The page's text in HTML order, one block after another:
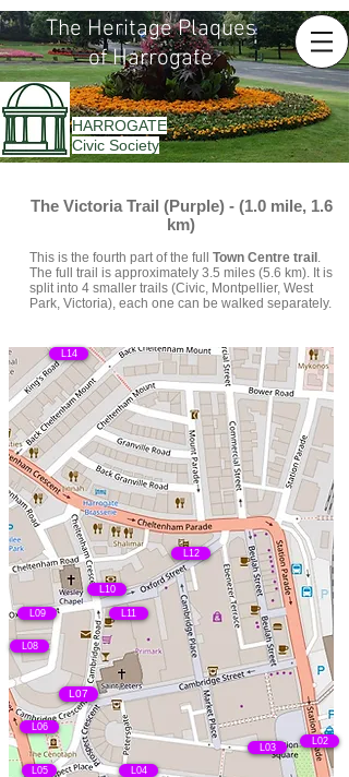
The Heritage Plaques
of Harrogate
HARROGATE
Civic Society
The Victoria Trail (Purple) - (1.0 mile, 1.6
km)
This is the fourth part of the full Town Centre trail .
The full trail is approximately 3.5 miles (5.6 km). It is
split into 4 smaller trails (Civic, Montpellier, West
Park, Victoria), each one can be walked separately.
L02
L03
L04
L06
L08
L09
L10
L11
L12
L14
L07
L05